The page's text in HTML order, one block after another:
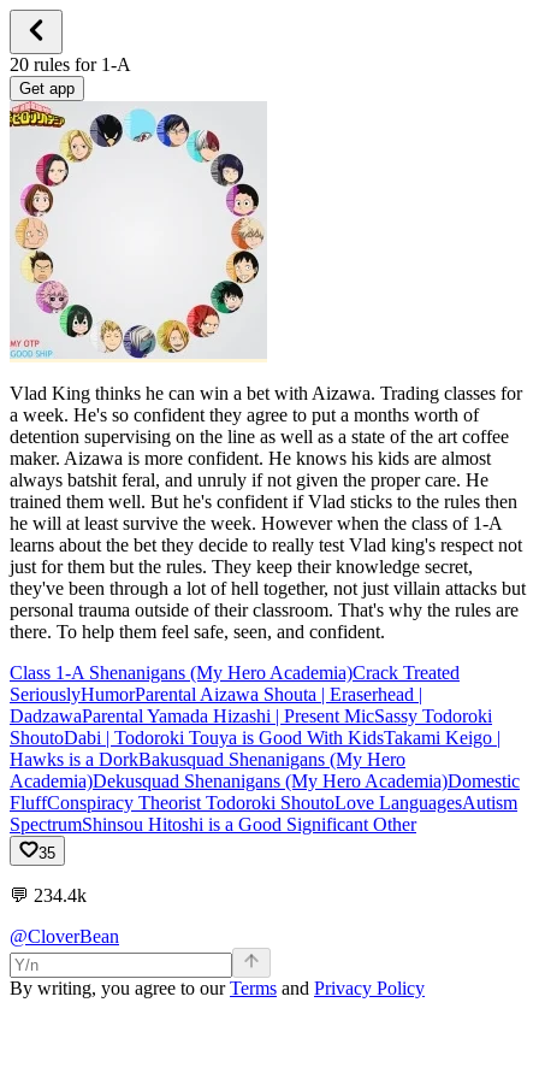
20 rules for 1-A
Get app
Vlad King thinks he can win a bet with Aizawa. Trading classes for
a week. He's so confident they agree to put a months worth of
detention supervising on the line as well as a state of the art coffee
maker. Aizawa is more confident. He knows his kids are almost
always batshit feral, and unruly if not given the proper care. He
trained them well. But he's confident if Vlad sticks to the rules then
he will at least survive the week. However when the class of 1-A
learns about the bet they decide to really test Vlad king's respect not
just for them but the rules. They keep their knowledge secret,
they've been through a lot of hell together, not just villain attacks but
personal trauma outside of their classroom. That's why the rules are
there. To help them feel safe, seen, and confident.
Class 1-A Shenanigans (My Hero Academia)Crack Treated
SeriouslyHumorParental Aizawa Shouta | Eraserhead |
DadzawaParental Yamada Hizashi | Present MicSassy Todoroki
ShoutoDabi | Todoroki Touya is Good With KidsTakami Keigo |
Hawks is a DorkBakusquad Shenanigans (My Hero
Academia)Dekusquad Shenanigans (My Hero Academia)Domestic
FluffConspiracy Theorist Todoroki ShoutoLove LanguagesAutism
SpectrumShinsou Hitoshi is a Good Significant Other
35
💬 234.4k
@CloverBean
By writing, you agree to ourTerms and Privacy Policy